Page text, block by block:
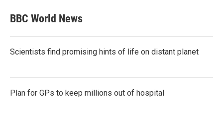
BBC World News
Scientists find promising hints of life on distant planet
Plan for GPs to keep millions out of hospital